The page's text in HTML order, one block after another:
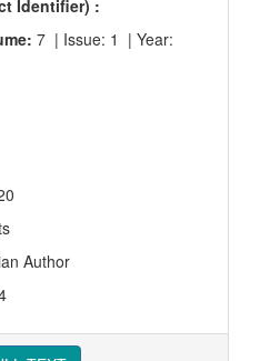
Identifier) :
7 | Issue: 1 | Year:
Author